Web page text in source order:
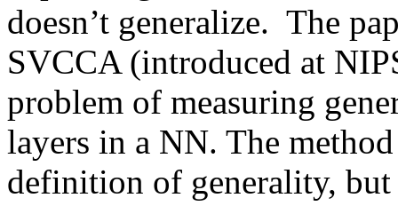
doesn’t generalize.  The
SVCCA (introduced at
problem of measuring
layers in a NN. The
definition of generality,